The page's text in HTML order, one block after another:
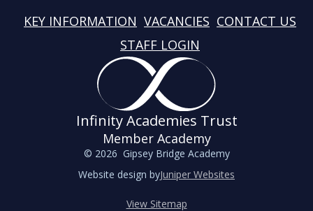
KEY INFORMATION VACANCIES CONTACT US
STAFF LOGIN
Infinity Academies Trust
Member Academy
© 2026 Gipsey Bridge Academy
Website design byJuniper Websites
View Sitemap